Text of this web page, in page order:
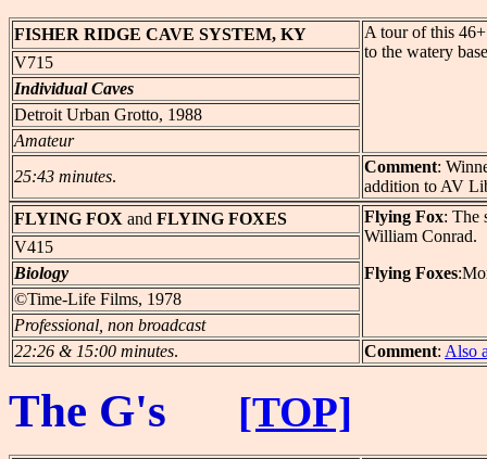
FISHER RIDGE CAVE SYSTEM, KY
A tour of this
to the watery
V715
Individual Caves
Detroit Urban Grotto, 1988
Amateur
25:43 minutes.
Comment:
addition to AV
FLYING FOX and FLYING FOXES Flying Fox: The
William Conrad.
Flying Foxes
V415
Biology
©Time-Life Films, 1978
Professional, non broadcast
22:26 & 15:00 minutes. Comment: Also
The G's [TOP]